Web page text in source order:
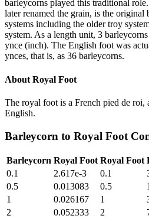
barleycorns played this traditional
later renamed the grain, is the
systems including the older troy
system. As a length unit, 3
ynce (inch). The English foot was
ynces, that is, as 36 barleycorns.
About Royal Foot
The royal foot is a French pied de roi,
English.
Barleycorn to Royal Foot
Barleycorn Royal Foot Royal Foot
0.1
2.617e-3 0.1
0.5
0.013083 0.5
1
0.026167 1
2
0.052333 2